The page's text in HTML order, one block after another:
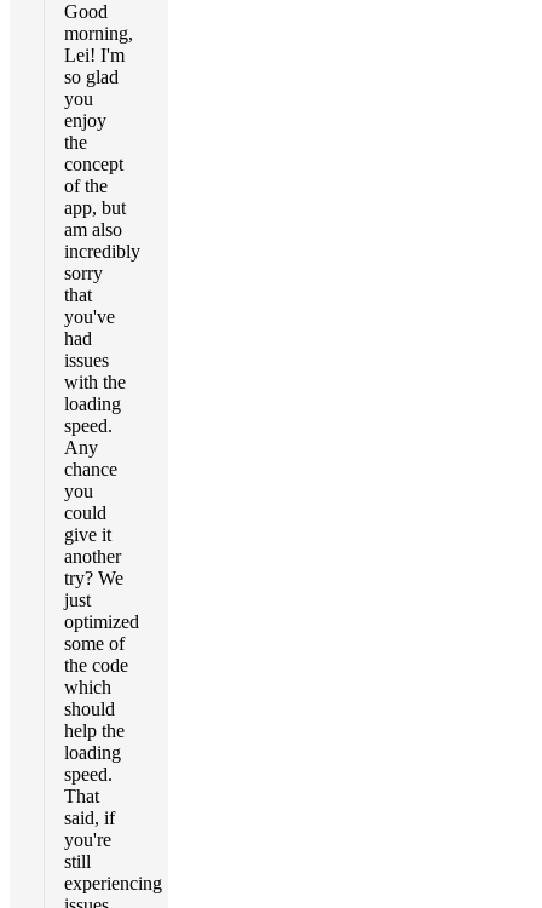
Good
morning,
Lei! I'm
so glad
you
enjoy
the
concept
of the
app, but
am also
incredibly
sorry
that
you've
had
issues
with the
loading
speed.
Any
chance
you
could
give it
another
try? We
just
optimized
some of
the code
which
should
help the
loading
speed.
That
said, if
you're
still
experiencing